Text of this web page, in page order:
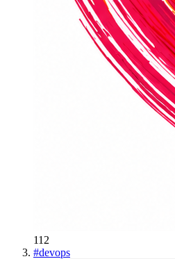
112
#devops